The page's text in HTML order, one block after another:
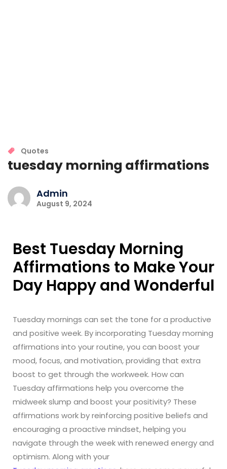
Quotes
tuesday morning affirmations
Admin
August 9, 2024
Best Tuesday Morning
Affirmations to Make Your
Day Happy and Wonderful
Tuesday mornings can set the tone for a productive
and positive week. By incorporating Tuesday morning
affirmations into your routine, you can boost your
mood, focus, and motivation, providing that extra
boost to get through the workweek. How can
Tuesday affirmations help you overcome the
midweek slump and boost your positivity? These
affirmations work by reinforcing positive beliefs and
encouraging a proactive mindset, helping you
navigate through the week with renewed energy and
optimism. Along with your